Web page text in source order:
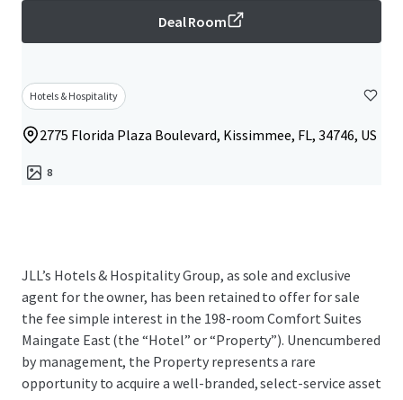
Deal Room
Hotels & Hospitality
2775 Florida Plaza Boulevard, Kissimmee, FL, 34746, US
8
JLL’s Hotels & Hospitality Group, as sole and exclusive
agent for the owner, has been retained to offer for sale
the fee simple interest in the 198-room Comfort Suites
Maingate East (the “Hotel” or “Property”). Unencumbered
by management, the Property represents a rare
opportunity to acquire a well-branded, select-service asset